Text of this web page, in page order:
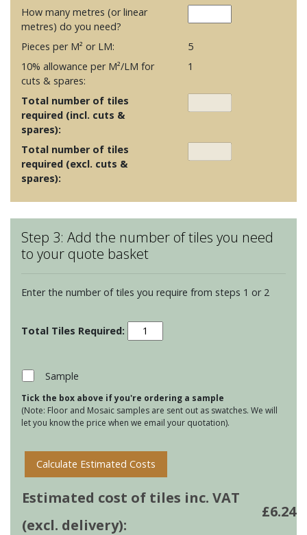
How many metres (or linear
metres) do you need?
Pieces per M² or LM:
5
10% allowance per M²/LM for
cuts & spares:
1
Total number of tiles
required (incl. cuts &
spares):
Total number of tiles
required (excl. cuts &
spares):
Step 3: Add the number of tiles you need
to your quote basket
Enter the number of tiles you require from steps 1 or 2
Porcelain
Planks
quantity
Sample
Tick the box above if you're ordering a sample
(Note: Floor and Mosaic samples are sent out as swatches. We will
let you know the price when we email your quotation).
Calculate Estimated Costs
Estimated cost of tiles inc. VAT
(excl. delivery):
£6.24